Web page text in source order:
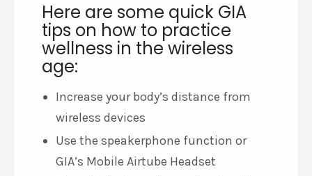
Here are some quick GIA
tips on how to practice
wellness in the wireless
age:
Increase your body’s distance from
wireless devices
Use the speakerphone function or
GIA’s Mobile Airtube Headset